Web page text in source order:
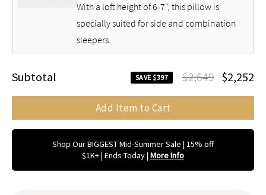
With a loft height of 6-7", this pillow is
specially suited for side and combination
sleepers.
Subtotal SAVE $397 $2,649 $2,252
Add Item to Cart
Shop Our BIGGEST Mid-Summer Sale | 15% off
$1K+ | Ends Today| More Info